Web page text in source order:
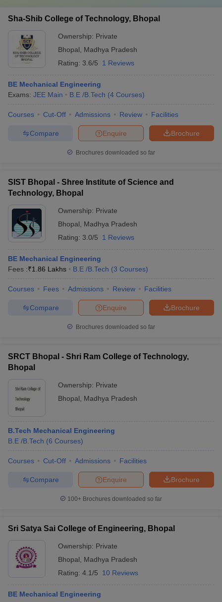
Sha-Shib College of Technology, Bhopal
Ownership: Private
Bhopal
Madhya Pradesh
Rating: 3.6/5 1 Reviews
BE Mechanical Engineering
Exams: JEE Main B.E /B.Tech (4 Courses)
Courses Cut-Off Admissions Review Facilities
Brochure
Enquire
Compare
Brochures downloaded so far
SIST Bhopal - Shree Institute of Science and
Technology, Bhopal
Ownership: Private
Bhopal
Madhya Pradesh
Rating: 3.0/5 1 Reviews
BE Mechanical Engineering
Fees :₹1.86 Lakhs B.E /B.Tech (3 Courses)
Courses Fees Admissions Review Facilities
Brochure
Enquire
Compare
Brochures downloaded so far
SRCT Bhopal - Shri Ram College of Technology,
Bhopal
Ownership: Private
Bhopal
Madhya Pradesh
B.Tech Mechanical Engineering
B.E /B.Tech (6 Courses)
Courses Cut-Off Admissions Facilities
Brochure
Enquire
Compare
100+ Brochures downloaded so far
Sri Satya Sai College of Engineering, Bhopal
Ownership: Private
Bhopal
Madhya Pradesh
Rating: 4.1/5 10 Reviews
BE Mechanical Engineering